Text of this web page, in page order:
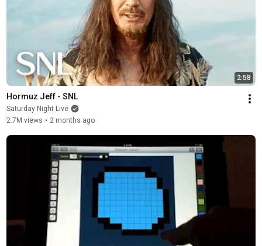
2:58
Hormuz Jeff - SNL
Saturday Night Live
2.7M views • 2 months ago